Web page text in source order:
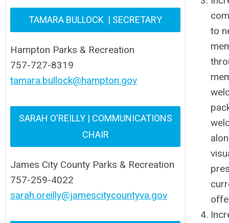
TAMARA BULLOCK | SECRETARY
Hampton Parks & Recreation
757-727-8319
tamara.bullock@hampton.gov
SARAH O'REILLY | COMMUNICATIONS
CHAIR
James City County Parks & Recreation
757-259-4022
sarah.oreilly@jamescitycountyva.gov
to